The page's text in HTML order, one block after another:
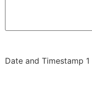
Date and Timestamp 1